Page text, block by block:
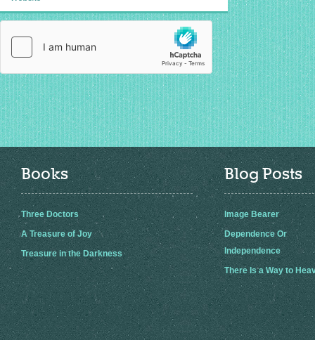
Books
Three Doctors
A Treasure of Joy
Treasure in the Darkness
Blog Posts
Image Bearer
Dependence Or
Independence
There Is a Way to